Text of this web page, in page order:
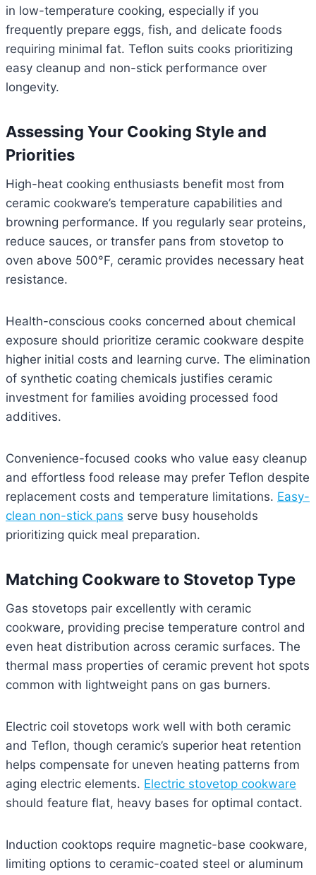
in low-temperature cooking, especially if you
frequently prepare eggs, fish, and delicate foods
requiring minimal fat. Teflon suits cooks prioritizing
easy cleanup and non-stick performance over
longevity.
Assessing Your Cooking Style and
Priorities
High-heat cooking enthusiasts benefit most from
ceramic cookware’s temperature capabilities and
browning performance. If you regularly sear proteins,
reduce sauces, or transfer pans from stovetop to
oven above 500°F, ceramic provides necessary heat
resistance.
Health-conscious cooks concerned about chemical
exposure should prioritize ceramic cookware despite
higher initial costs and learning curve. The elimination
of synthetic coating chemicals justifies ceramic
investment for families avoiding processed food
additives.
Convenience-focused cooks who value easy cleanup
and effortless food release may prefer Teflon despite
replacement costs and temperature limitations. Easy-
clean non-stick pans serve busy households
prioritizing quick meal preparation.
Matching Cookware to Stovetop Type
Gas stovetops pair excellently with ceramic
cookware, providing precise temperature control and
even heat distribution across ceramic surfaces. The
thermal mass properties of ceramic prevent hot spots
common with lightweight pans on gas burners.
Electric coil stovetops work well with both ceramic
and Teflon, though ceramic’s superior heat retention
helps compensate for uneven heating patterns from
aging electric elements. Electric stovetop cookware
should feature flat, heavy bases for optimal contact.
Induction cooktops require magnetic-base cookware,
limiting options to ceramic-coated steel or aluminum